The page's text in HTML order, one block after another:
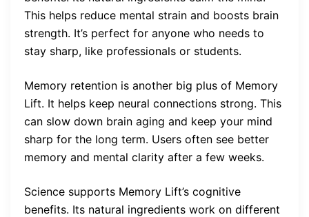
This helps reduce mental strain and boosts brain
strength. It’s perfect for anyone who needs to
stay sharp, like professionals or students.
Memory retention is another big plus of Memory
Lift. It helps keep neural connections strong. This
can slow down brain aging and keep your mind
sharp for the long term. Users often see better
memory and mental clarity after a few weeks.
Science supports Memory Lift’s cognitive
benefits. Its natural ingredients work on different